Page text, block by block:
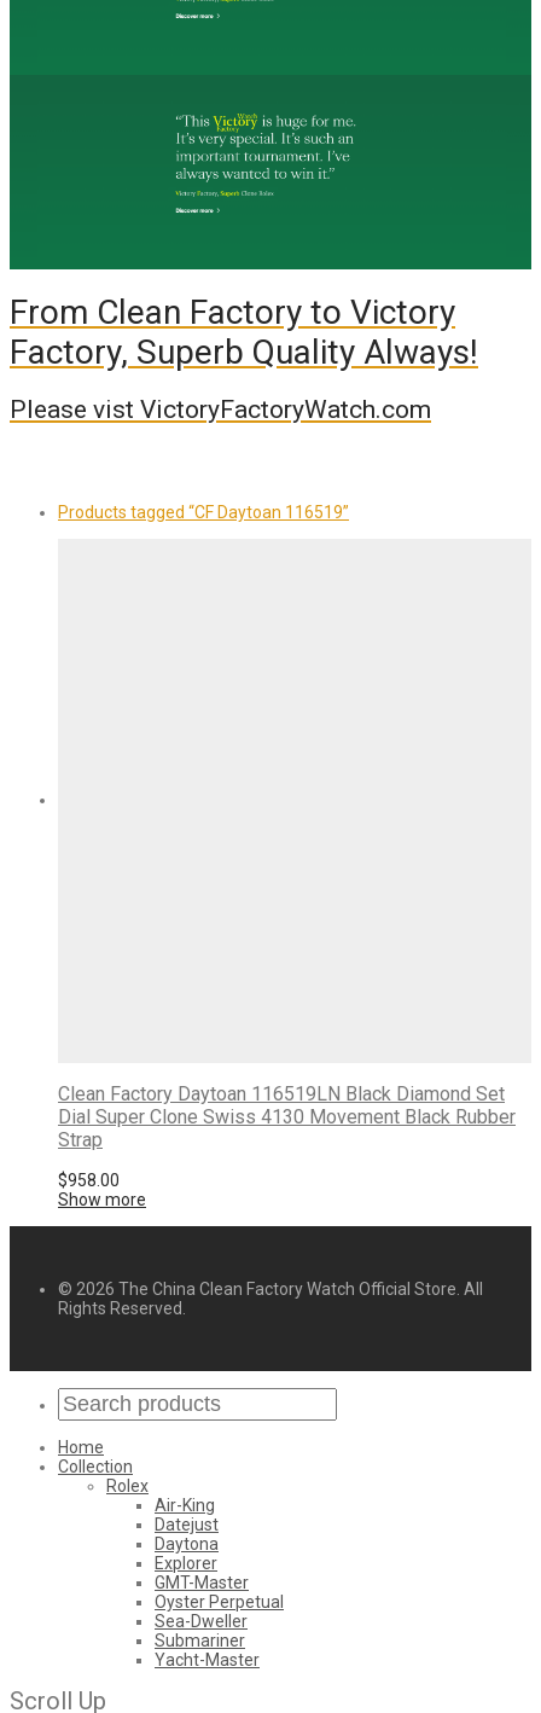
From Clean Factory to Victory
Factory, Superb Quality Always!
Please vist VictoryFactoryWatch.com
Products tagged “CF Daytoan 116519”
Clean Factory Daytoan 116519LN Black Diamond Set
Dial Super Clone Swiss 4130 Movement Black Rubber
Strap
$958.00
Show more
© 2026 The China Clean Factory Watch Official Store. All
Rights Reserved.
Home
Collection
Rolex
Air-King
Datejust
Daytona
Explorer
GMT-Master
Oyster Perpetual
Sea-Dweller
Submariner
Yacht-Master
Scroll Up